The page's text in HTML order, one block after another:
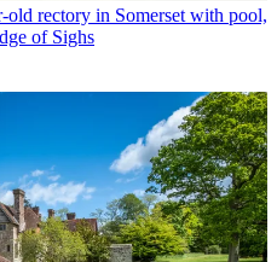
old rectory in Somerset with pool,
of Sighs